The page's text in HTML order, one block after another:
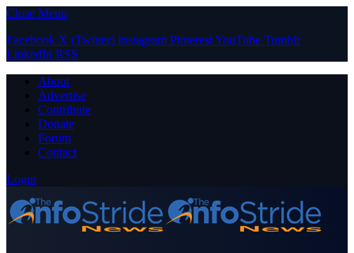
Close Menu
Facebook X (Twitter) Instagram PinterestYouTube Tumblr
LinkedIn RSS
About
Advertise
Contribute
Donate
Forum
Contact
Login